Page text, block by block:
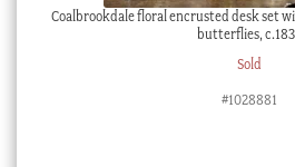
Coalbrookdale floral encrusted desk set
butterflies,
Sold
#1028881